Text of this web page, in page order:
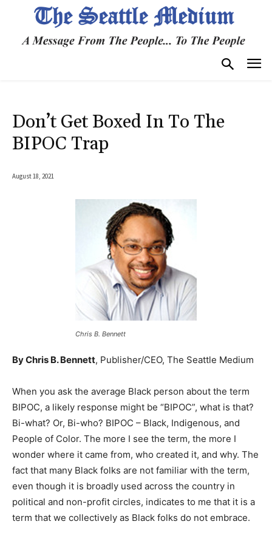
Don’t Get Boxed In To The
BIPOC Trap
August 18, 2021
Chris B. Bennett
By Chris B. Bennett, Publisher/CEO, The Seattle Medium
When you ask the average Black person about the term
BIPOC, a likely response might be “BIPOC”, what is that?
Bi-what? Or, Bi-who? BIPOC – Black, Indigenous, and
People of Color. The more I see the term, the more I
wonder where it came from, who created it, and why. The
fact that many Black folks are not familiar with the term,
even though it is broadly used across the country in
political and non-profit circles, indicates to me that it is a
term that we collectively as Black folks do not embrace.